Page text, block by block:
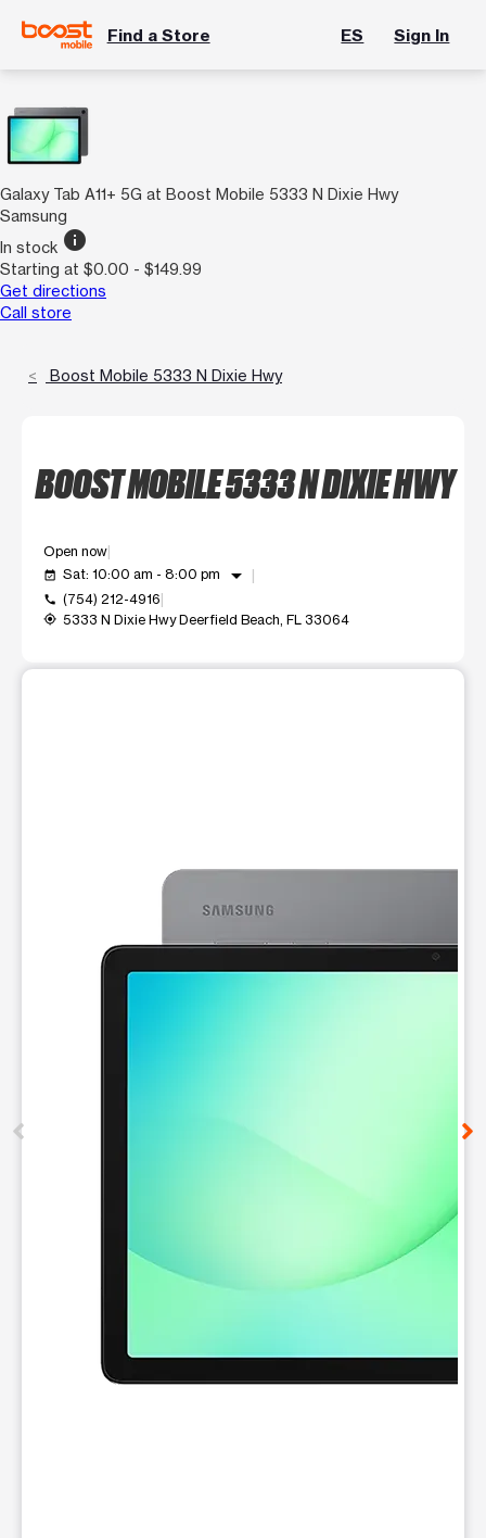
Find a Store ES Sign In
Galaxy Tab A11+ 5G at Boost Mobile 5333 N Dixie Hwy
Samsung
In stock info
Starting at $0.00 - $149.99
Get directions
Call store
Boost Mobile 5333 N Dixie Hwy
BOOST MOBILE 5333 N DIXIE HWY
Open now
event_available Sat: 10:00 am - 8:00 pm arrow_drop_down
call (754) 212-4916
my_location 5333 N Dixie Hwy Deerfield Beach, FL 33064